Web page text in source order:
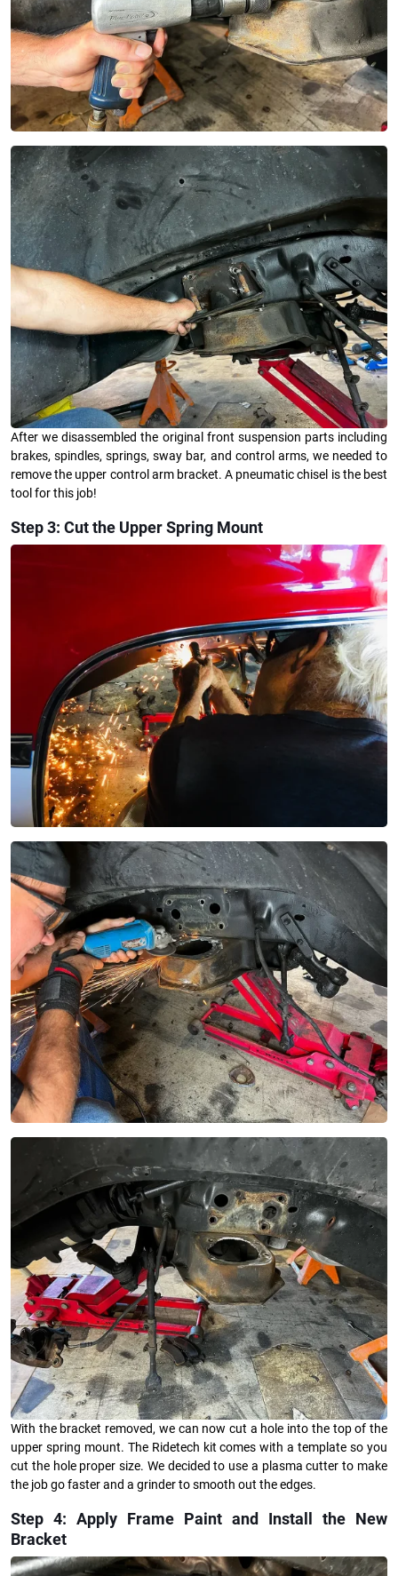
After we disassembled the original front suspension parts including
brakes, spindles, springs, sway bar, and control arms, we needed to
remove the upper control arm bracket. A pneumatic chisel is the best
tool for this job!
Step 3: Cut the Upper Spring Mount
With the bracket removed, we can now cut a hole into the top of the
upper spring mount. The Ridetech kit comes with a template so you
cut the hole proper size. We decided to use a plasma cutter to make
the job go faster and a grinder to smooth out the edges.
Step 4: Apply Frame Paint and Install the New
Bracket